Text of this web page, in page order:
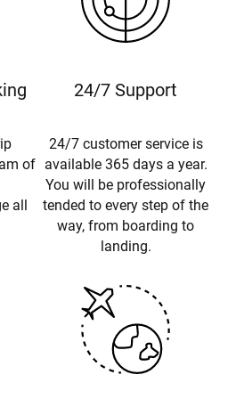
of
all
24/7 Support
24/7 customer service is
available 365 days a year.
You will be professionally
tended to every step of the
way, from boarding to
landing.